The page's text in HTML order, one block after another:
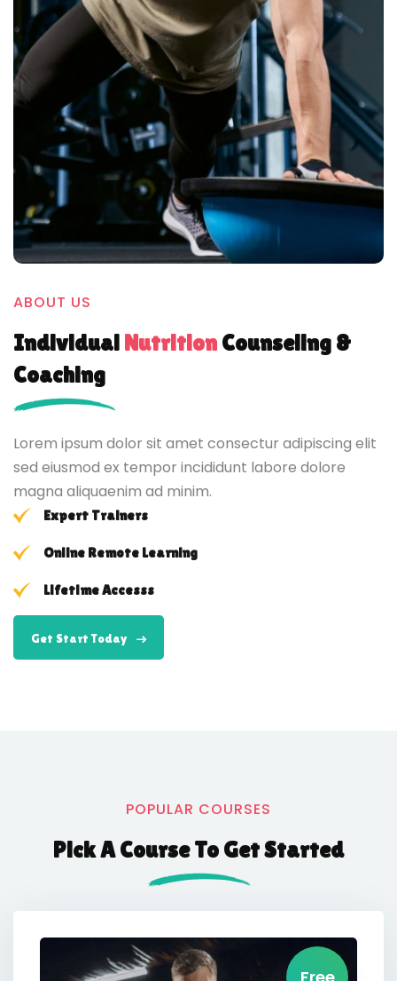
ABOUT US
Individual Nutrition Counseling &
Coaching
Lorem ipsum dolor sit amet consectur adipiscing elit
sed eiusmod ex tempor incididunt labore dolore
magna aliquaenim ad minim.
Expert Trainers
Online Remote Learning
Lifetime Accesss
Get Start Today
POPULAR COURSES
Pick A Course To Get Started